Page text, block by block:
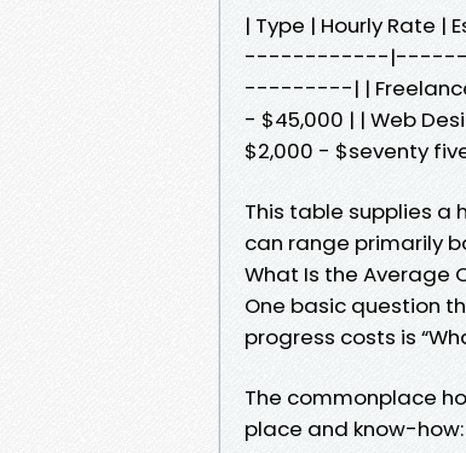
| Type | Hourly
------------
---------| |
- $45,000 | | Web
$2,000 - $seventy
This table supplies
can range primarily
What Is the Average
One basic question
progress costs is
The commonplace
place and know-how: